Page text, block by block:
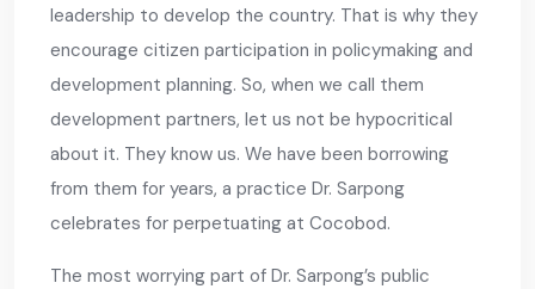
leadership to develop the country. That is why they
encourage citizen participation in policymaking and
development planning. So, when we call them
development partners, let us not be hypocritical
about it. They know us. We have been borrowing
from them for years, a practice Dr. Sarpong
celebrates for perpetuating at Cocobod.
The most worrying part of Dr. Sarpong’s public